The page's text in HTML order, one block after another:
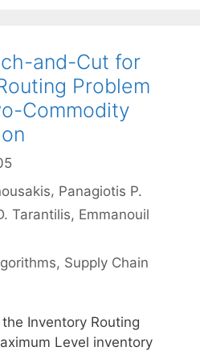
and-Cut for
Problem
Commodity
Panagiotis P.
Tarantilis Emmanouil
, Supply Chain
Inventory Routing
Level inventory